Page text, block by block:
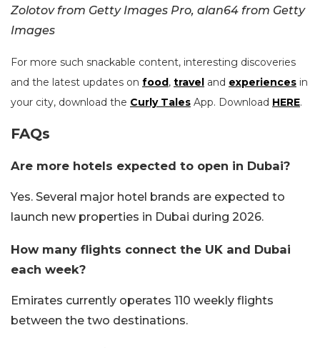
Zolotov from Getty Images Pro, alan64 from Getty
Images
For more such snackable content, interesting discoveries
and the latest updates on food, travel and experiences in
your city, download the Curly Tales App. Download HERE.
FAQs
Are more hotels expected to open in Dubai?
Yes. Several major hotel brands are expected to
launch new properties in Dubai during 2026.
How many flights connect the UK and Dubai
each week?
Emirates currently operates 110 weekly flights
between the two destinations.